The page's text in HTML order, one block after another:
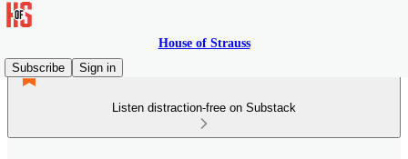
House of Strauss
Subscribe
Sign in
Listen distraction-free on Substack